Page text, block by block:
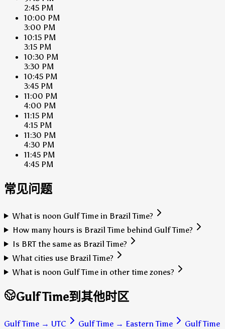
2:45 PM
10:00 PM
3:00 PM
10:15 PM
3:15 PM
10:30 PM
3:30 PM
10:45 PM
3:45 PM
11:00 PM
4:00 PM
11:15 PM
4:15 PM
11:30 PM
4:30 PM
11:45 PM
4:45 PM
常见问题
What is noon Gulf Time in Brazil Time?
How many hours is Brazil Time behind Gulf Time?
Is BRT the same as Brazil Time?
What cities use Brazil Time?
What is noon Gulf Time in other time zones?
Gulf Time到其他时区
Gulf Time → UTC Gulf Time → Eastern Time
Gulf Time